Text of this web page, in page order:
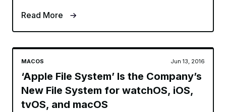
Read More
MACOS Jun 13, 2016
‘Apple File System’ Is the Company’s
New File System for watchOS, iOS,
tvOS, and macOS